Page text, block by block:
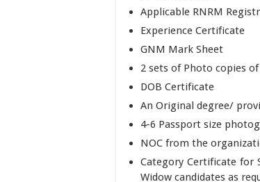
Applicable RNRM
Experience Certificate
GNM Mark Sheet
2 sets of Photo copies
DOB Certificate
An Original degree/
4-6 Passport size
NOC from the
Category Certificate for
Widow candidates as